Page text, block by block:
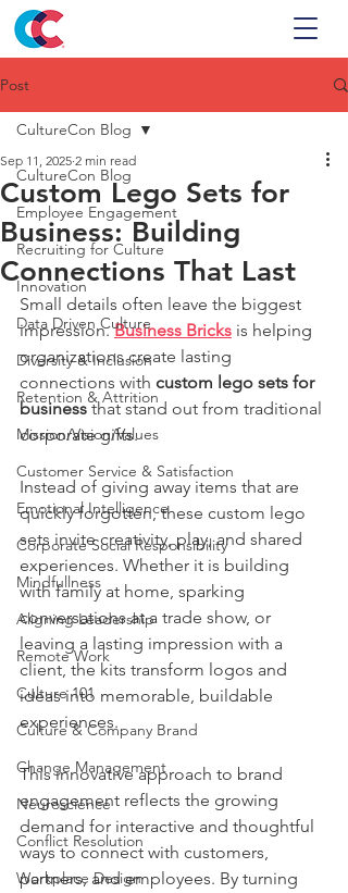
Post
CultureCon Blog
Employee Engagement
Recruiting for Culture
Innovation
Data Driven Culture
Diversity & Inclusion
Retention & Attrition
Mission/Vision/Values
Customer Service & Satisfaction
Emotional Intelligence
Corporate Social Responsibility
Mindfullness
Aligning Leadership
Remote Work
Culture 101
Culture & Company Brand
Change Management
Neuroscience
Conflict Resolution
Workplace Design
CultureCon Blog
Custom Lego Sets for
Business: Building
Connections That Last
Sep 11, 2025 2 min read
Small details often leave the biggest
impression. Business Bricks is helping
organizations create lasting
connections with custom lego sets for
business that stand out from traditional
corporate gifts.
Instead of giving away items that are
quickly forgotten, these custom lego
sets invite creativity, play, and shared
experiences. Whether it is building
with family at home, sparking
conversations at a trade show, or
leaving a lasting impression with a
client, the kits transform logos and
ideas into memorable, buildable
experiences.
This innovative approach to brand
engagement reflects the growing
demand for interactive and thoughtful
ways to connect with customers,
partners, and employees. By turning